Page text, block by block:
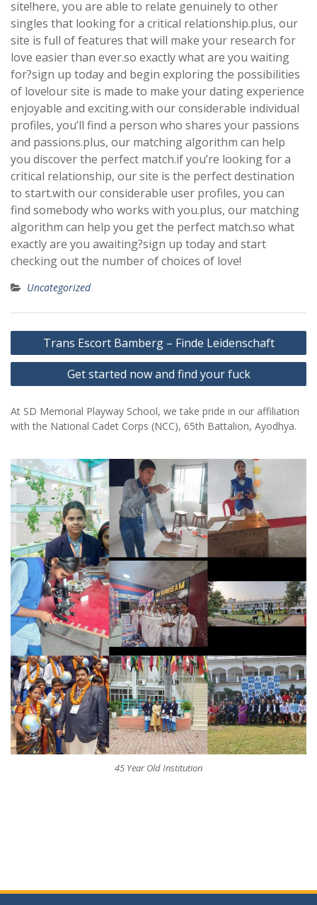
site!here, you are able to relate genuinely to other
singles that looking for a critical relationship.plus, our
site is full of features that will make your research for
love easier than ever.so exactly what are you waiting
for?sign up today and begin exploring the possibilities
of love!our site is made to make your dating experience
enjoyable and exciting.with our considerable individual
profiles, you’ll find a person who shares your passions
and passions.plus, our matching algorithm can help
you discover the perfect match.if you’re looking for a
critical relationship, our site is the perfect destination
to start.with our considerable user profiles, you can
find somebody who works with you.plus, our matching
algorithm can help you get the perfect match.so what
exactly are you awaiting?sign up today and start
checking out the number of choices of love!
Uncategorized
Post
navigation
Trans Escort Bamberg – Finde Leidenschaft
Get started now and find your fuck
At SD Memorial Playway School, we take pride in our affiliation
with the National Cadet Corps (NCC), 65th Battalion, Ayodhya.
45 Year Old Institution